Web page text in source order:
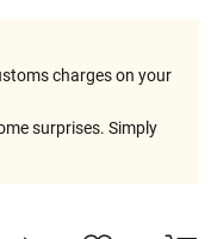
charges on your
surprises. Simply